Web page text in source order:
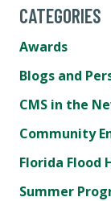
CATEGORIES
Awards
Blogs and
CMS in the
Community
Florida Flood
Summer